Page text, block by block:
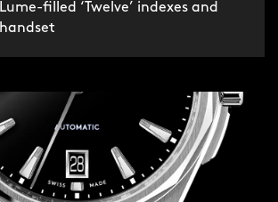
Lume-filled ‘Twelve’ indexes and
handset